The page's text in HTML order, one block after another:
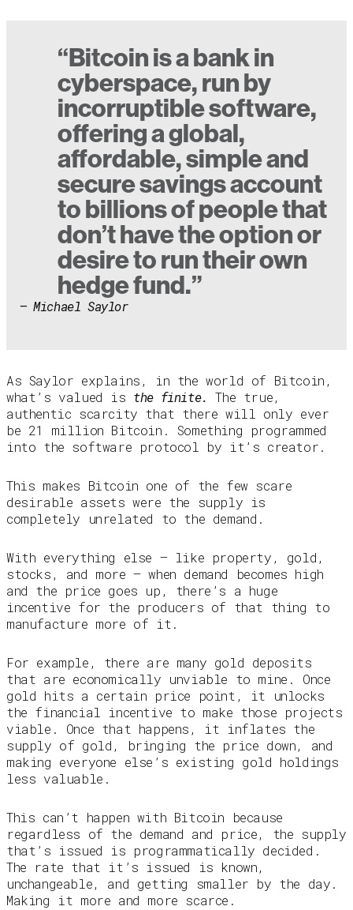
“Bitcoin is a bank in
cyberspace, run by
incorruptible software,
offering a global,
affordable, simple and
secure savings account
to billions of people that
don’t have the option or
desire to run their own
hedge fund.”
– Michael Saylor
As Saylor explains, in the world of Bitcoin,
what’s valued is the finite. The true,
authentic scarcity that there will only ever
be 21 million Bitcoin. Something programmed
into the software protocol by it’s creator.
This makes Bitcoin one of the few scare
desirable assets were the supply is
completely unrelated to the demand.
With everything else — like property, gold,
stocks, and more — when demand becomes high
and the price goes up, there’s a huge
incentive for the producers of that thing to
manufacture more of it.
For example, there are many gold deposits
that are economically unviable to mine. Once
gold hits a certain price point, it unlocks
the financial incentive to make those projects
viable. Once that happens, it inflates the
supply of gold, bringing the price down, and
making everyone else’s existing gold holdings
less valuable.
This can’t happen with Bitcoin because
regardless of the demand and price, the supply
that’s issued is programmatically decided.
The rate that it’s issued is known,
unchangeable, and getting smaller by the day.
Making it more and more scarce.